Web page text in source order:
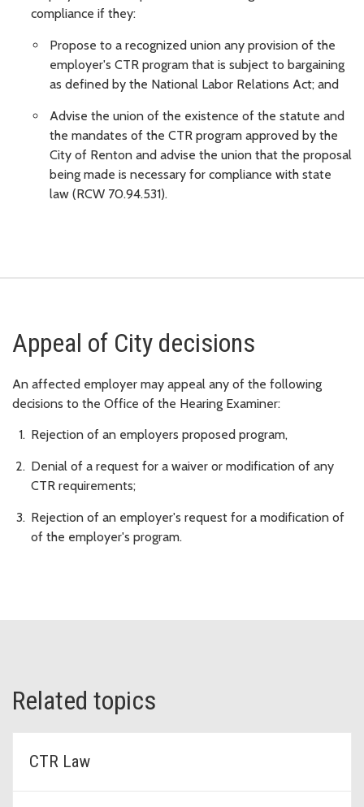
compliance if they:
Propose to a recognized union any provision of the
employer's CTR program that is subject to bargaining
as defined by the National Labor Relations Act; and
Advise the union of the existence of the statute and
the mandates of the CTR program approved by the
City of Renton and advise the union that the proposal
being made is necessary for compliance with state
law (RCW 70.94.531).
Appeal of City decisions
An affected employer may appeal any of the following
decisions to the Office of the Hearing Examiner:
Rejection of an employers proposed program,
Denial of a request for a waiver or modification of any
CTR requirements;
Rejection of an employer's request for a modification of
of the employer's program.
Related topics
CTR Law